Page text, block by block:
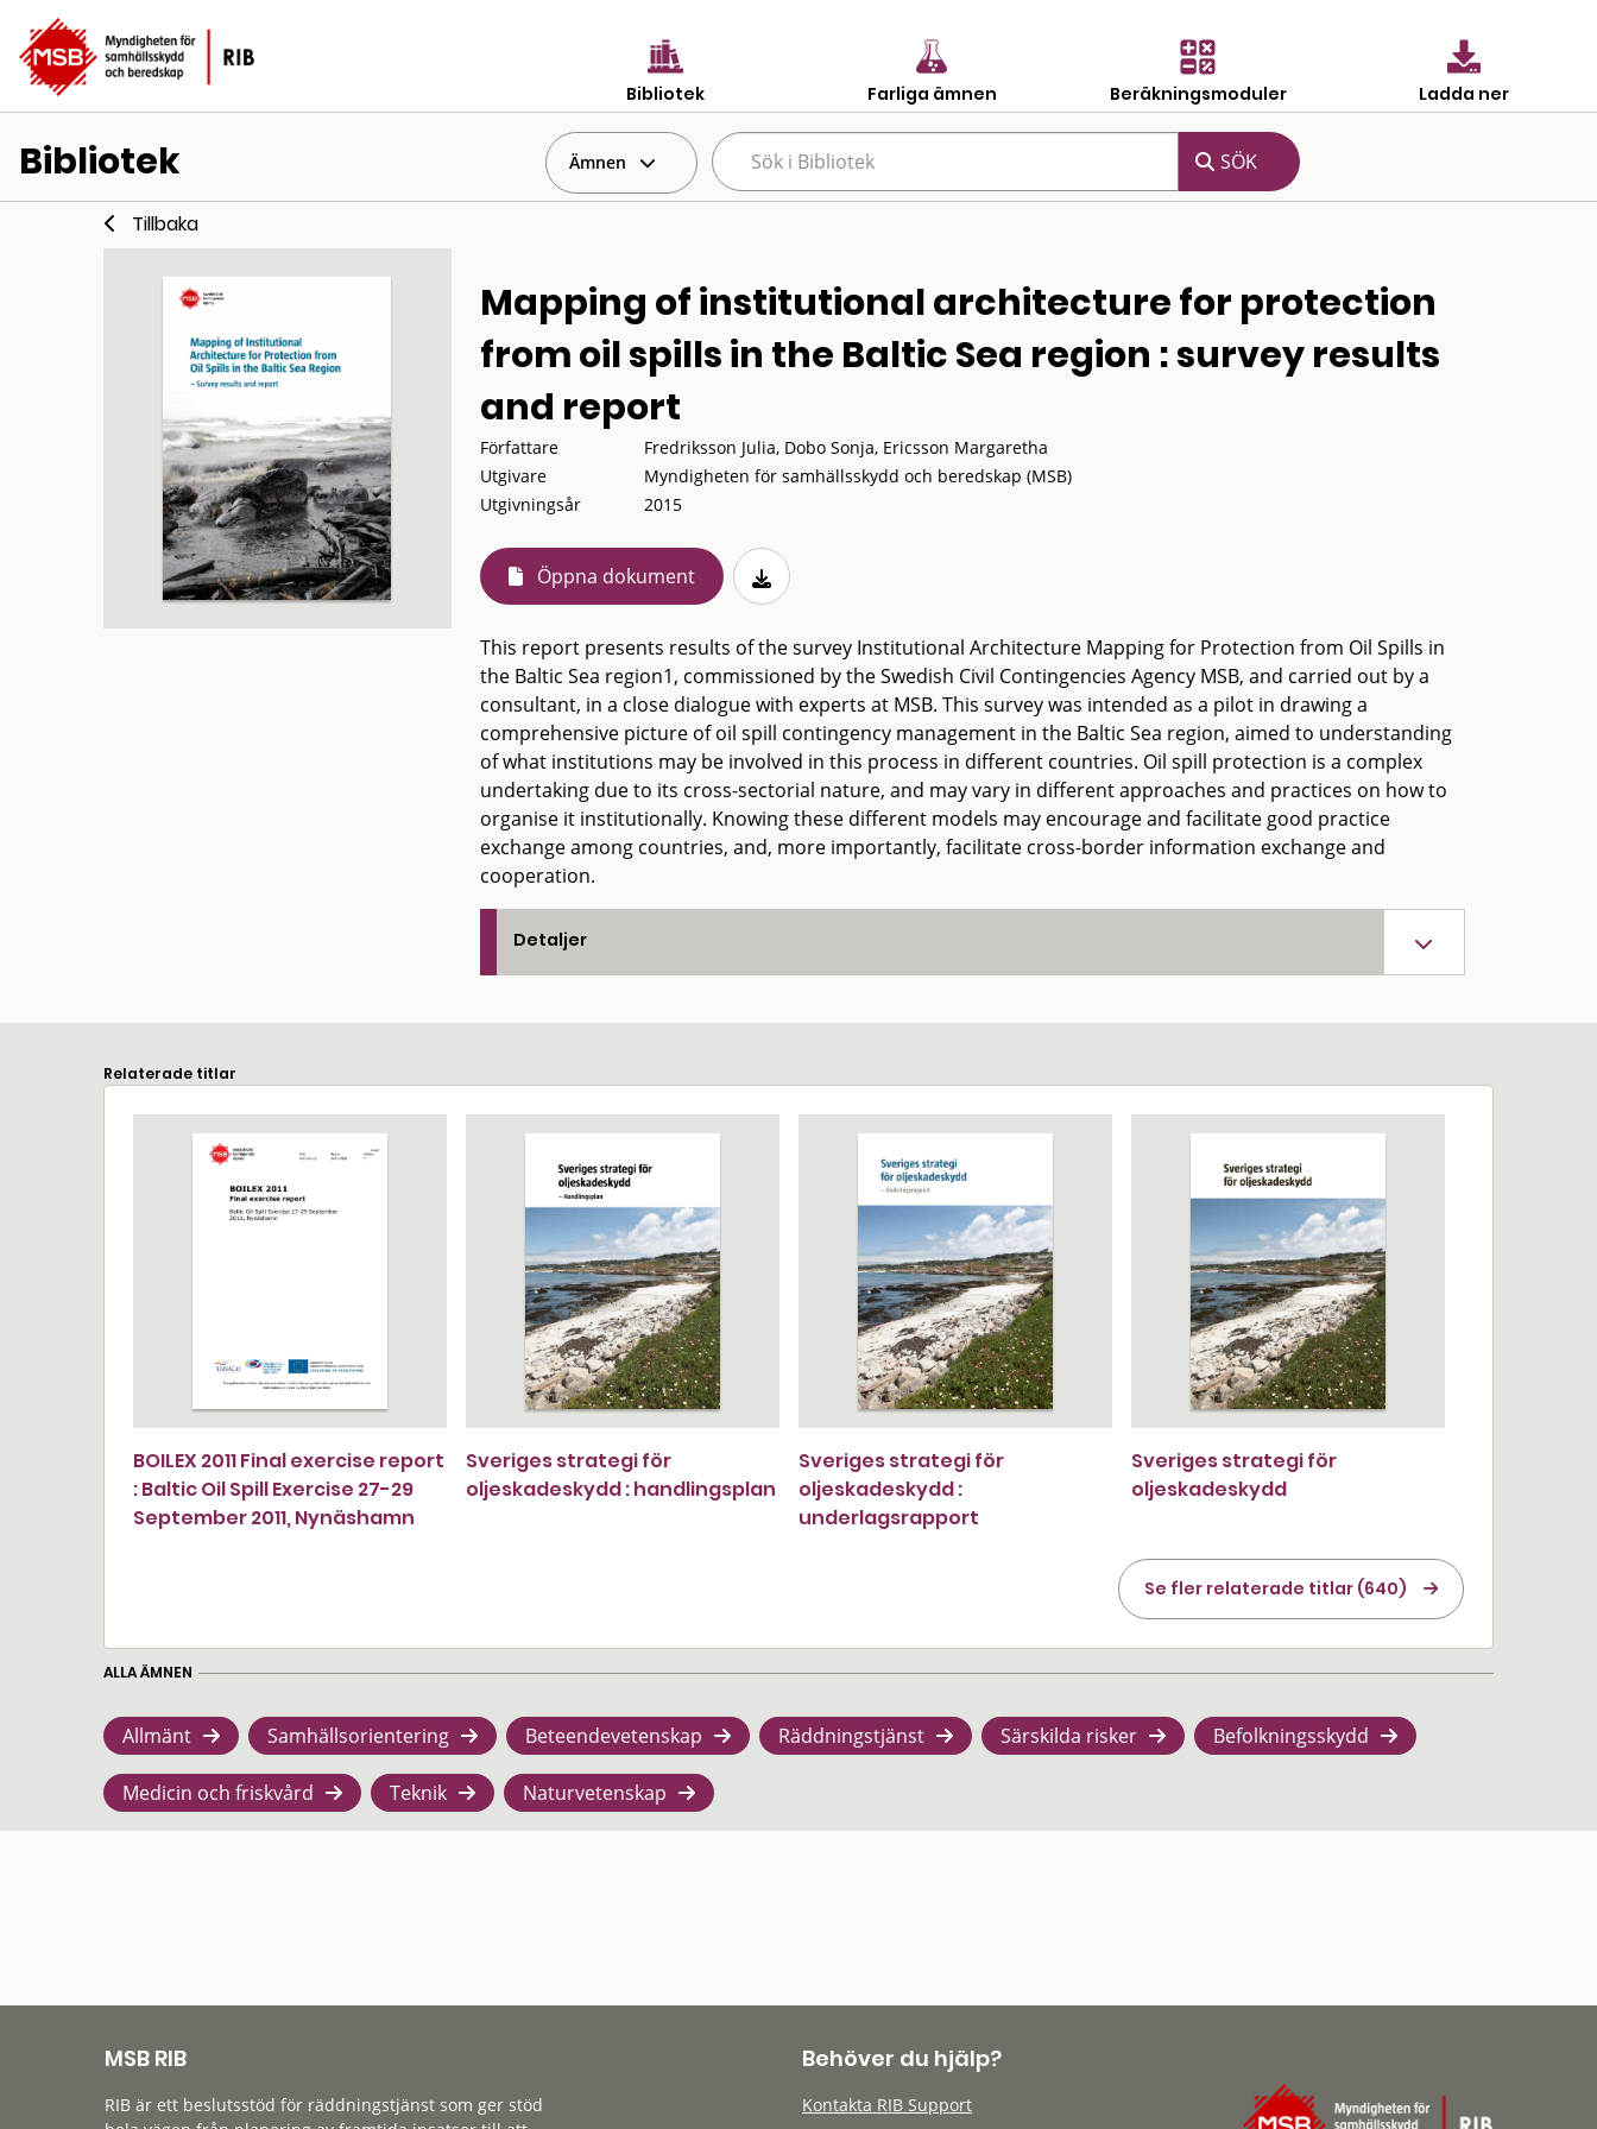
Bibliotek Farliga ämnen Beräkningsmoduler Ladda ner
Bibliotek Ämnen
Tillbaka
Mapping of institutional architecture for protection
from oil spills in the Baltic Sea region : survey results
and report
Författare
Fredriksson Julia, Dobo Sonja, Ericsson Margaretha
Utgivare
Myndigheten för samhällsskydd och beredskap (MSB)
Utgivningsår
2015
Öppna dokument
This report presents results of the survey Institutional Architecture Mapping for Protection from Oil Spills in
the Baltic Sea region1, commissioned by the Swedish Civil Contingencies Agency MSB, and carried out by a
consultant, in a close dialogue with experts at MSB. This survey was intended as a pilot in drawing a
comprehensive picture of oil spill contingency management in the Baltic Sea region, aimed to understanding
of what institutions may be involved in this process in different countries. Oil spill protection is a complex
undertaking due to its cross-sectorial nature, and may vary in different approaches and practices on how to
organise it institutionally. Knowing these different models may encourage and facilitate good practice
exchange among countries, and, more importantly, facilitate cross-border information exchange and
cooperation.
Detaljer
Relaterade titlar
BOILEX 2011 Final exercise report
: Baltic Oil Spill Exercise 27-29
September 2011, Nynäshamn
Sveriges strategi för
oljeskadeskydd : handlingsplan
Sveriges strategi för
oljeskadeskydd :
underlagsrapport
Sveriges strategi för
oljeskadeskydd
Se fler relaterade titlar (640)
ALLA ÄMNEN
Allmänt Samhällsorientering Beteendevetenskap Räddningstjänst Särskilda risker Befolkningsskydd
Medicin och friskvård Teknik Naturvetenskap
MSB RIB
RIB är ett beslutsstöd för räddningstjänst som ger stöd
Behöver du hjälp?
Kontakta RIB Support